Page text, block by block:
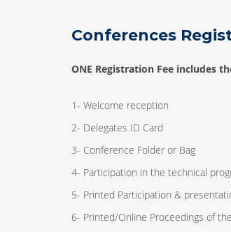
Conferences
ONE Registration Fee includes
1- Welcome reception
2- Delegates ID Card
3- Conference Folder or Bag
4- Participation in the technical
5- Printed Participation &
6- Printed/Online Proceedings of